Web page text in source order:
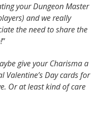
your Dungeon Master
and we really
the need to share the
”
give your Charisma a
Valentine’s Day cards for
Or at least kind of care